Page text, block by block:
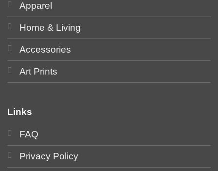
Apparel
Home & Living
Accessories
Art Prints
Links
FAQ
Privacy Policy